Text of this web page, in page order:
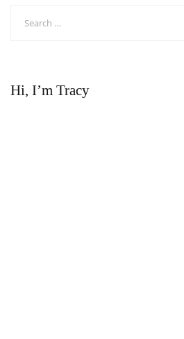
Hi, I’m Tracy